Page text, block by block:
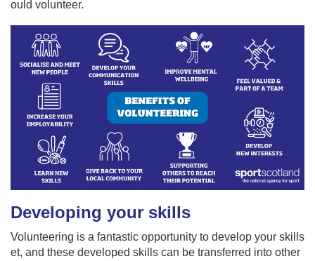
ould volunteer.
Developing your skills
Volunteering is a fantastic opportunity to develop your skills
et, and these developed skills can be transferred into other